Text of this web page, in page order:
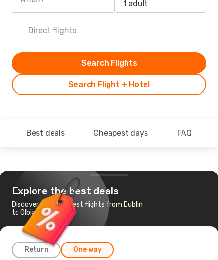
1 adult
Direct flights
Search Flight + Hotel
Search Flights
Best deals Cheapest days FAQ
Explore the best deals
Discover the cheapest flights from Dublin
to Olbia
Return One way